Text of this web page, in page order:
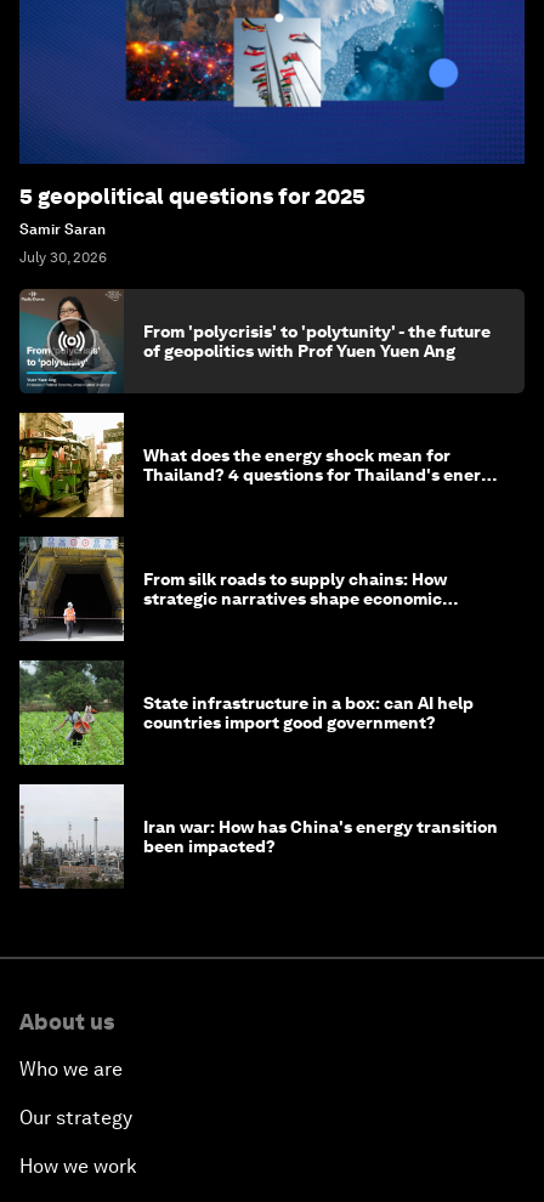
5 geopolitical questions for 2025
Samir Saran
July 30, 2026
From 'polycrisis' to 'polytunity' - the future
of geopolitics with Prof Yuen Yuen Ang
What does the energy shock mean for
Thailand? 4 questions for Thailand's energy
From silk roads to supply chains: How
strategic narratives shape economic
State infrastructure in a box: can AI help
countries import good government?
Iran war: How has China's energy transition
been impacted?
About us
Who we are
Our strategy
How we work